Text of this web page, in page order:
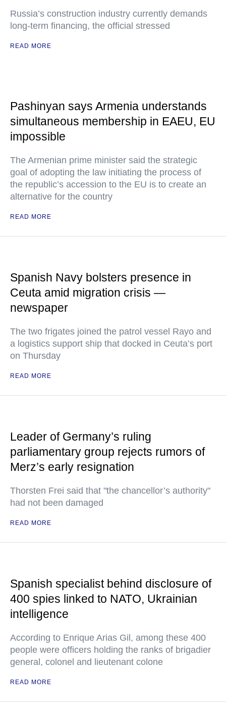
Russia’s construction industry currently demands
long-term financing, the official stressed
READ MORE
Pashinyan says Armenia understands
simultaneous membership in EAEU, EU
impossible
The Armenian prime minister said the strategic
goal of adopting the law initiating the process of
the republic’s accession to the EU is to create an
alternative for the country
READ MORE
Spanish Navy bolsters presence in
Ceuta amid migration crisis —
newspaper
The two frigates joined the patrol vessel Rayo and
a logistics support ship that docked in Ceuta’s port
on Thursday
READ MORE
Leader of Germany’s ruling
parliamentary group rejects rumors of
Merz’s early resignation
Thorsten Frei said that "the chancellor’s authority"
had not been damaged
READ MORE
Spanish specialist behind disclosure of
400 spies linked to NATO, Ukrainian
intelligence
According to Enrique Arias Gil, among these 400
people were officers holding the ranks of brigadier
general, colonel and lieutenant colone
READ MORE